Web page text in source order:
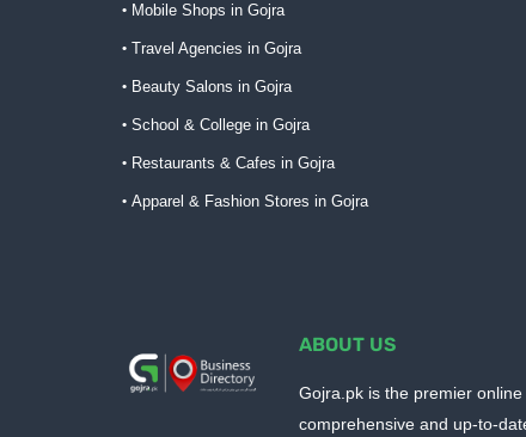
Mobile Shops in Gojra
Travel Agencies in Gojra
Beauty Salons in Gojra
School & College in Gojra
Restaurants & Cafes in Gojra
Apparel & Fashion Stores in Gojra
ABOUT US
Gojra.pk is the premier
comprehensive and up-to-